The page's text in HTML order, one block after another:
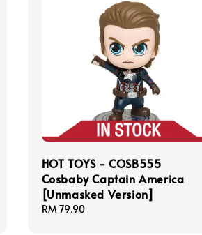
HOT TOYS - COSB555
Cosbaby Captain America
[Unmasked Version]
Regular
RM 79.90